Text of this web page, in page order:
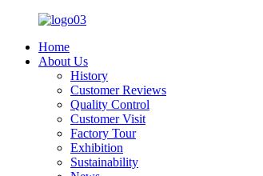
Home
About Us
History
Customer Reviews
Quality Control
Customer Visit
Factory Tour
Exhibition
Sustainability